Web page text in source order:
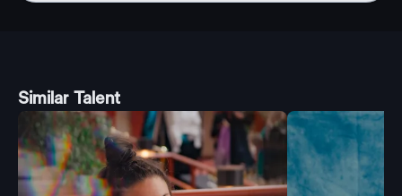
Similar Talent